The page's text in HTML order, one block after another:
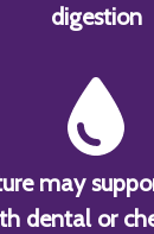
digestion
may
dental or